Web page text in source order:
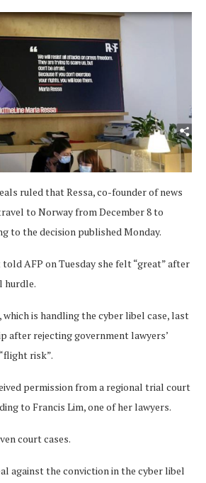
ruled that Ressa, co-founder of news
to Norway from December 8 to
to the decision published Monday.
AFP on Tuesday she felt “great” after
hurdle.
is handling the cyber libel case, last
after rejecting government lawyers’
risk”.
permission from a regional trial court
to Francis Lim, one of her lawyers.
court cases.
against the conviction in the cyber libel